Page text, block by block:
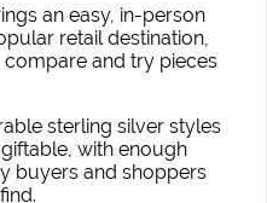
an easy, in-person
retail destination,
and try pieces
sterling silver styles
with enough
buyers and shoppers